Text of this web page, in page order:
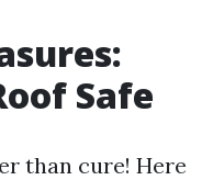
Safe
than cure! Here